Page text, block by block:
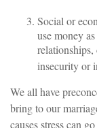
Social or
use money
insecurity or
We all have
bring to our
causes stress can